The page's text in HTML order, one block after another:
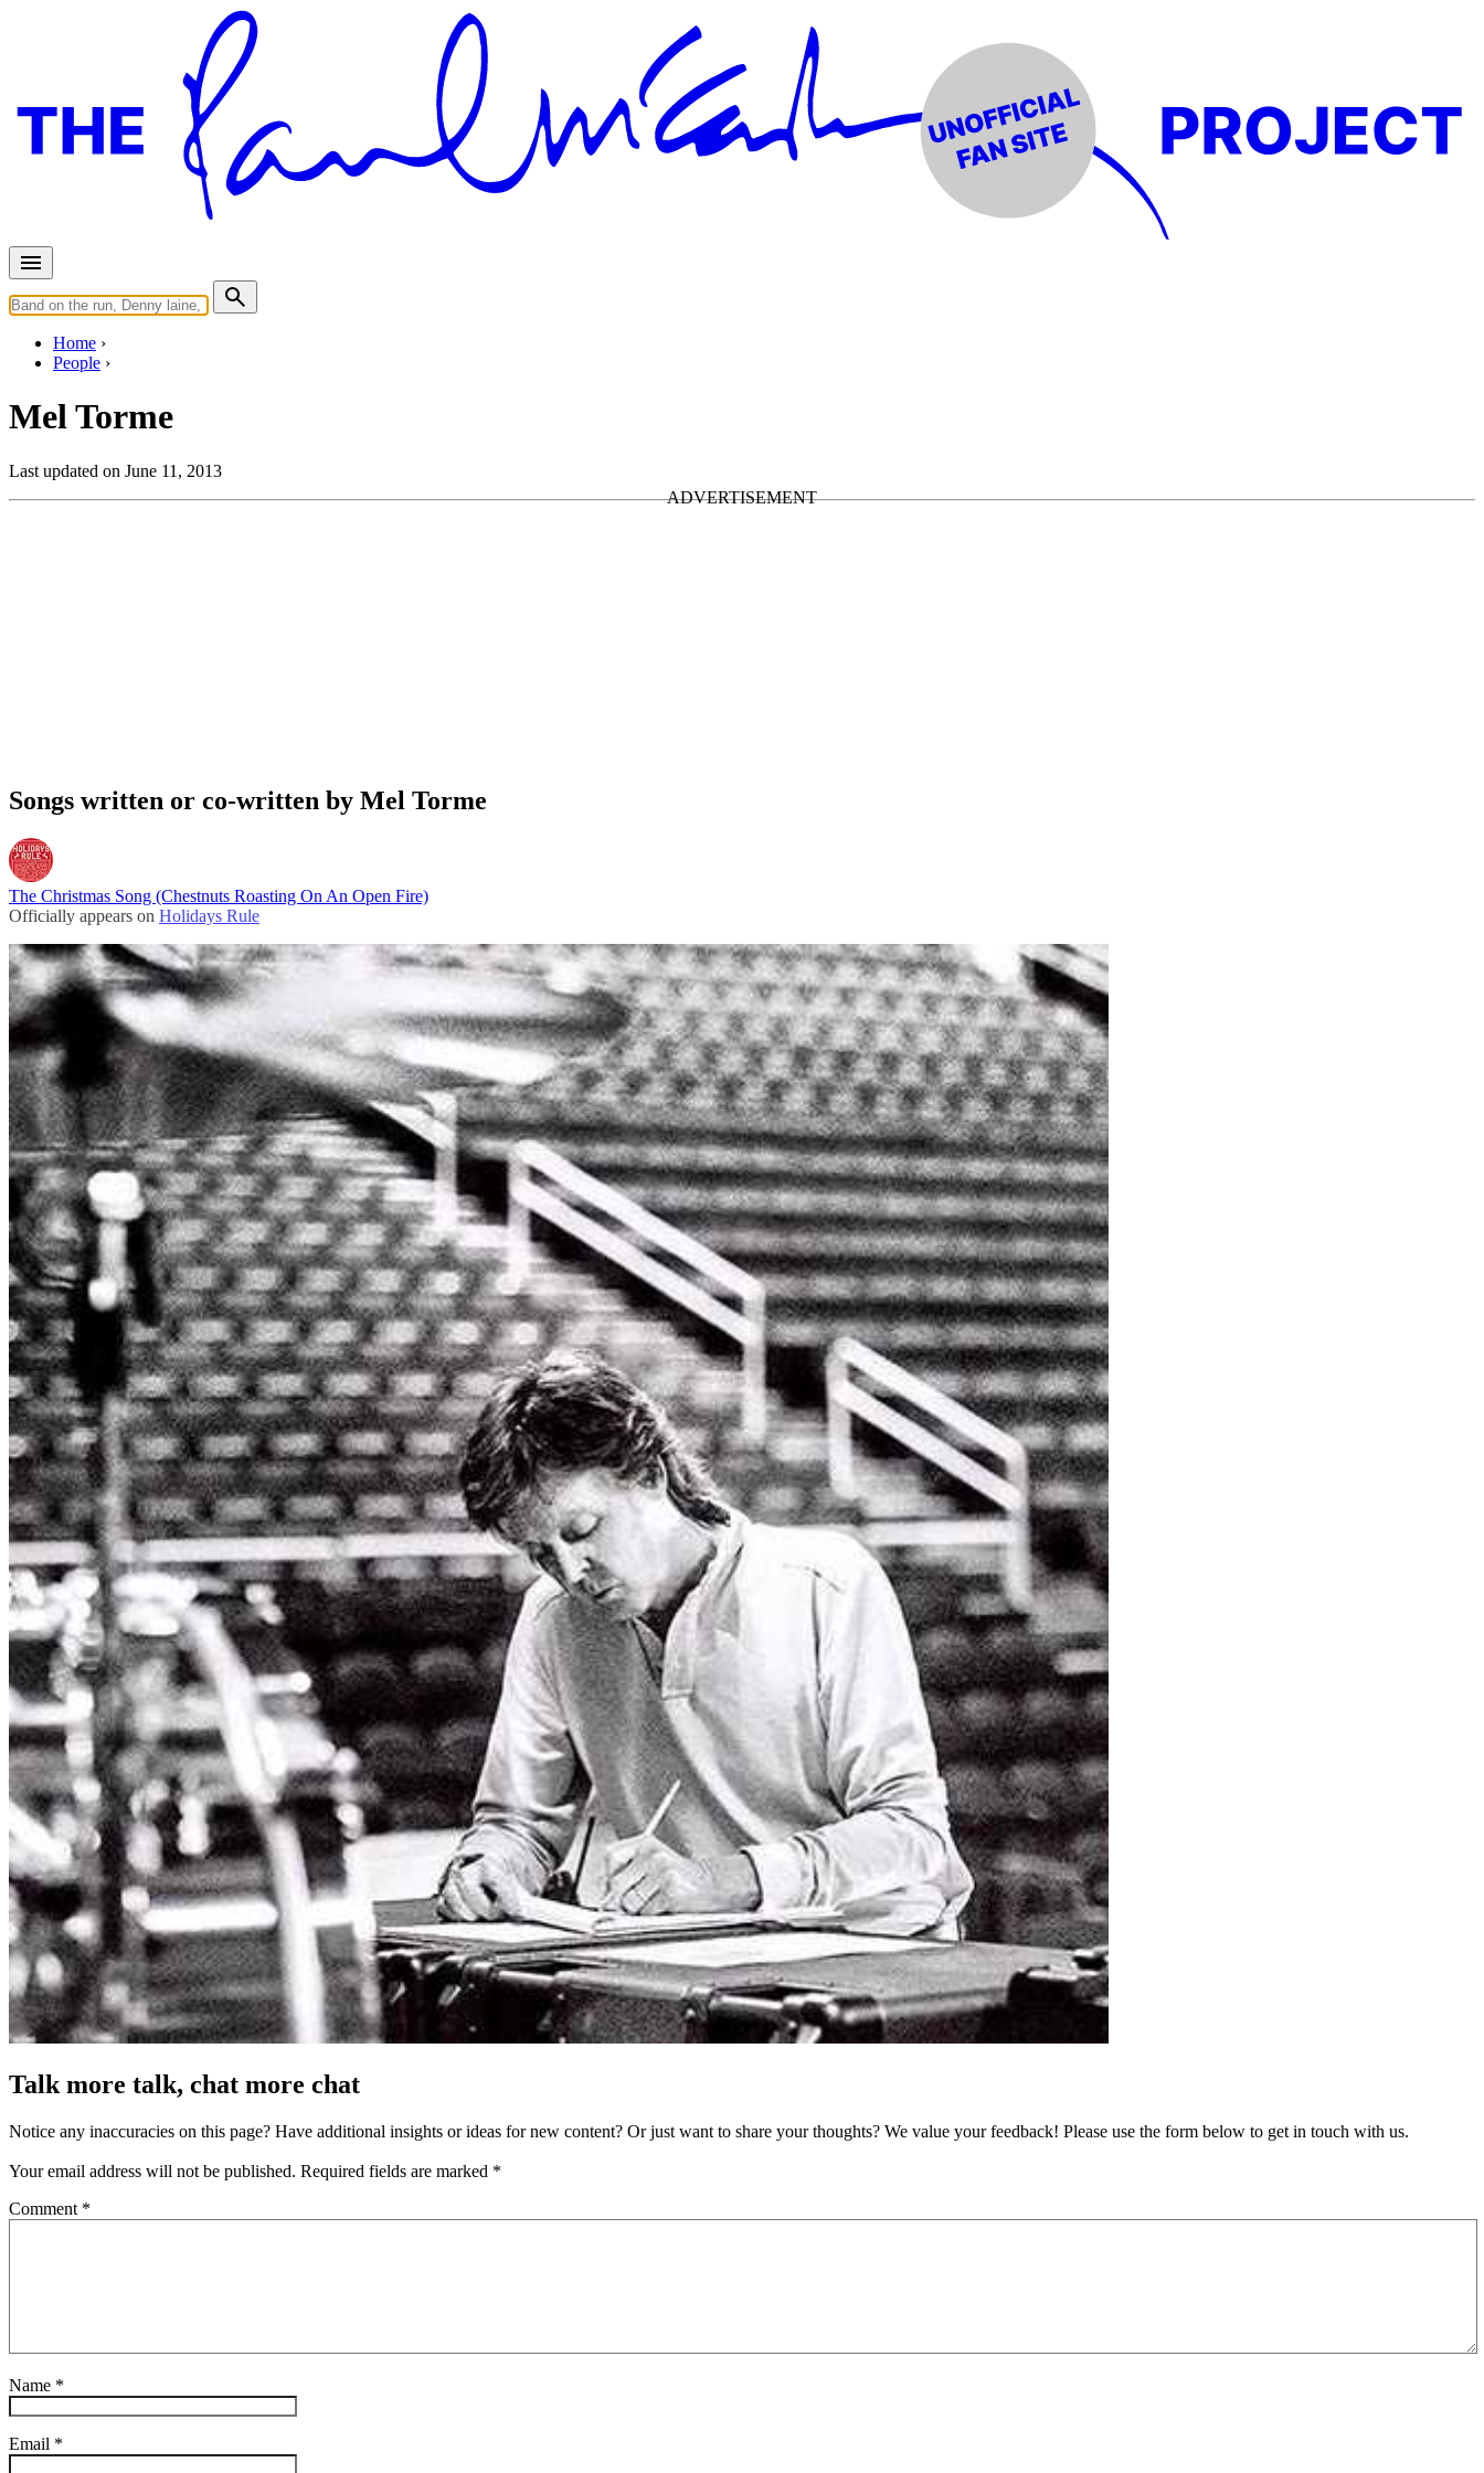
Home
People
Mel Torme
Last updated on June 11, 2013
Songs written or co-written by Mel Torme
The Christmas Song (Chestnuts Roasting On An Open Fire)
Officially appears on Holidays Rule
Talk more talk, chat more chat
Notice any inaccuracies on this page? Have additional insights or ideas for new content? Or just want to share your thoughts? We value your feedback! Please use the form below to get in touch with us.
Your email address will not be published. Required fields are marked *
Comment *
Name *
Email *